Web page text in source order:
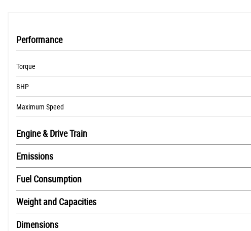
Electric start
Screen
Tail Tidy
traction control
Performance
Torque
BHP
Maximum Speed
Engine & Drive Train
Emissions
Fuel Consumption
Weight and Capacities
Dimensions